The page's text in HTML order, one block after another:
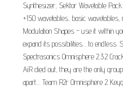
Synthesizer, Sektor Wavetable
+150 wavetables, basic
Modulation Shapes - use it within
expand its possibilities… to endless.
Spectrasonics Omnisphere 2.3.2
AiR died out, they are the only
apart.... Team R2r Omnisphere 2